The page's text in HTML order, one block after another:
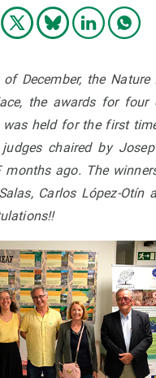
of December, the
the awards for four
held for the first
chaired by Josep
months ago. The
Carlos López-Otín